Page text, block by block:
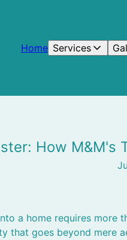
Home Services
How
a home requires
that goes beyond mere